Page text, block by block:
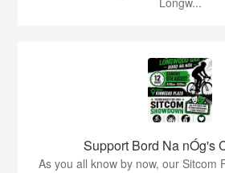
Support Bord Na nÓg's
As you all know by now, our Sitcom